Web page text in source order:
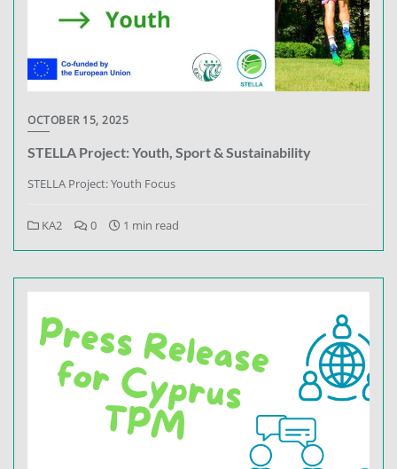
OCTOBER 15, 2025
STELLA Project: Youth, Sport & Sustainability
STELLA Project: Youth Focus
KA2 0 1 min read